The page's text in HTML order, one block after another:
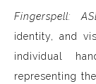
Fingerspell:
identity, and
individual
representing